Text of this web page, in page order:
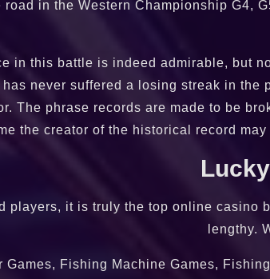
in the Western Championship G4,
in this battle is indeed admirable, but
never suffered a losing streak in
The phrase records are made to be
the creator of the historical record
players, it is truly the top online
lengthy.
Games, Fishing Machine Games,